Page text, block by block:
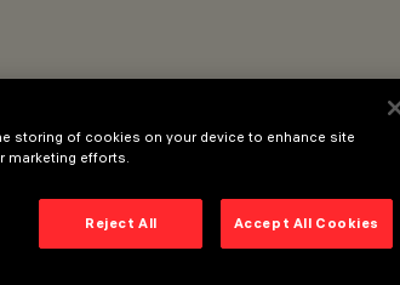
storing of cookies on your device to enhance site
marketing efforts.
Reject All Accept All Cookies